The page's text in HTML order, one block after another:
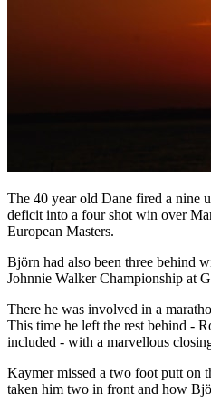
The 40 year old Dane fired a nine
deficit into a four shot win over
European Masters.
Björn had also been three behind
Johnnie Walker Championship at
There he was involved in a
This time he left the rest behind -
included - with a marvellous
Kaymer missed a two foot putt on
taken him two in front and how